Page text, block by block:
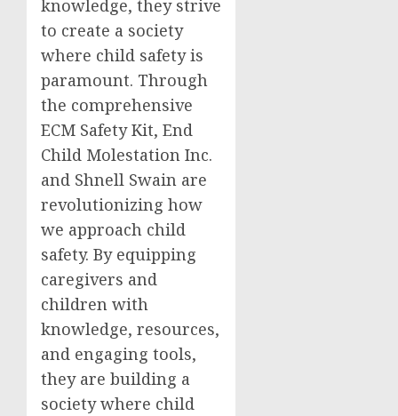
knowledge, they strive
to create a society
where child safety is
paramount. Through
the comprehensive
ECM Safety Kit, End
Child Molestation Inc.
and Shnell Swain are
revolutionizing how
we approach child
safety. By equipping
caregivers and
children with
knowledge, resources,
and engaging tools,
they are building a
society where child